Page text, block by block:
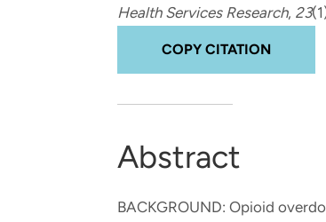
Health Services Research, 23
COPY CITATION
Abstract
BACKGROUND: Opioid